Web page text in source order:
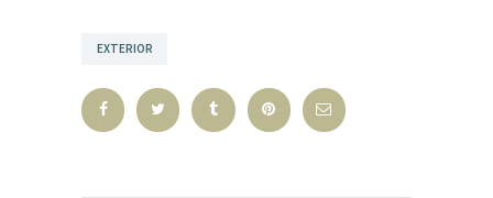
EXTERIOR